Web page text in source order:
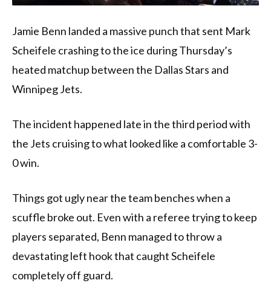
Jamie Benn landed a massive punch that sent Mark
Scheifele crashing to the ice during Thursday’s
heated matchup between the Dallas Stars and
Winnipeg Jets.
The incident happened late in the third period with
the Jets cruising to what looked like a comfortable 3-
0 win.
Things got ugly near the team benches when a
scuffle broke out. Even with a referee trying to keep
players separated, Benn managed to throw a
devastating left hook that caught Scheifele
completely off guard.